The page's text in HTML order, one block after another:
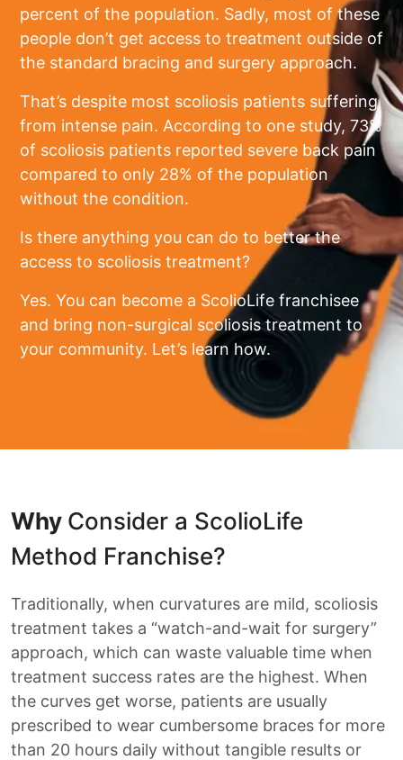
percent of the population. Sadly, most of these
people don’t get access to treatment outside of
the standard bracing and surgery approach.
That’s despite most scoliosis patients suffering
from intense pain. According to one study, 73%
of scoliosis patients reported severe back pain
compared to only 28% of the population
without the condition.
Is there anything you can do to better the
access to scoliosis treatment?
Yes. You can become a ScolioLife franchisee
and bring non-surgical scoliosis treatment to
your community. Let’s learn how.
Why Consider a ScolioLife
Method Franchise?
Traditionally, when curvatures are mild, scoliosis
treatment takes a “watch-and-wait for surgery”
approach, which can waste valuable time when
treatment success rates are the highest. When
the curves get worse, patients are usually
prescribed to wear cumbersome braces for more
than 20 hours daily without tangible results or